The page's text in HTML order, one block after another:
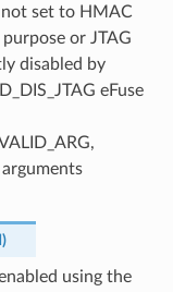
set to HMAC
or JTAG
disabled by
eFuse
)
using the